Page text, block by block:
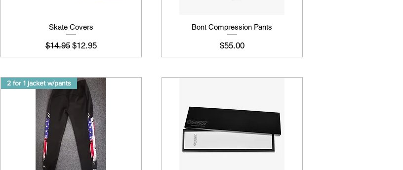
Skate Covers
Regular Price
$14.95 Sale Price
$12.95
Bont Compression Pants
Price
$55.00
2 for 1 jacket w/pants